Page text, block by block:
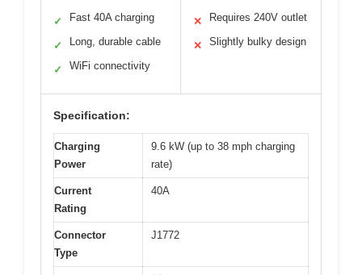
✓ Fast 40A charging
✓ Long, durable cable
✓ WiFi connectivity
✕ Requires 240V outlet
✕ Slightly bulky design
Specification:
Charging
Power
9.6 kW (up to 38 mph charging
rate)
Current
Rating
40A
Connector
Type
J1772